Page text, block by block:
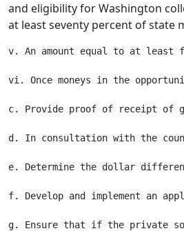
and eligibility for Washington
at least seventy percent of state
v. An amount equal to at least
vi. Once moneys in the
c. Provide proof of receipt of
d. In consultation with the
e. Determine the dollar
f. Develop and implement an
g. Ensure that if the private